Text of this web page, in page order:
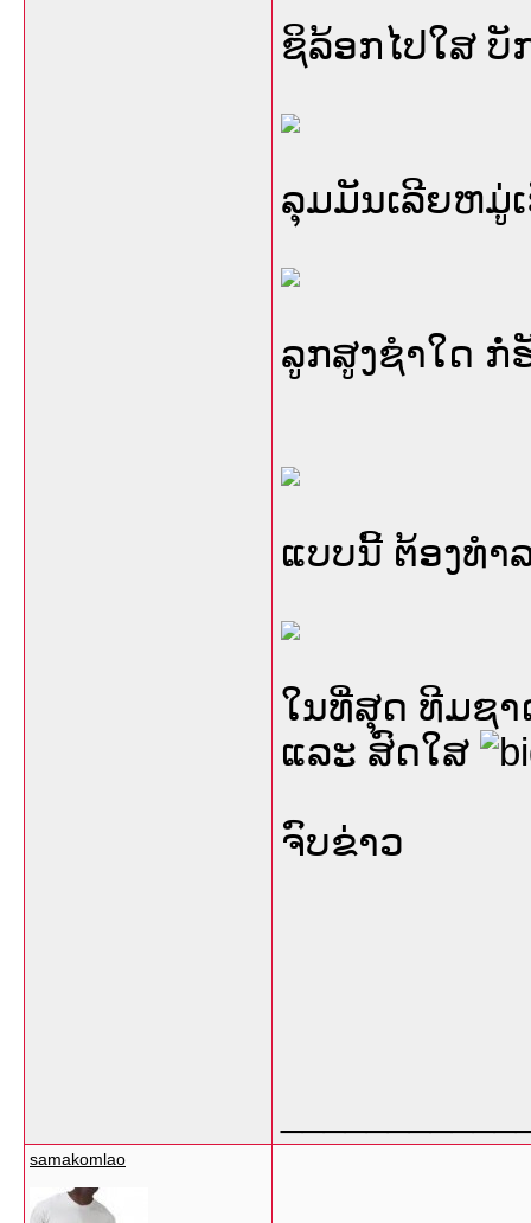
ຊິລ້ອກໄປໃສ
ລຸມມັນເລີຍຫມູ່
ລູກສູງຊໍາໃດ ກໍ່
ແບບນີ້ ຕ້ອງທໍາ
ໃນທີ່ສຸດ ທີມຊາ
ແລະ ສົດໃສ
ຈົບຂ່າວ
samakomlao